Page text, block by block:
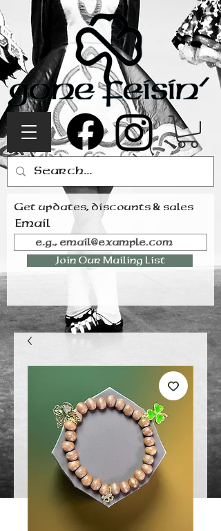
Get updates, discounts & sales
Email
Join Our Mailing List